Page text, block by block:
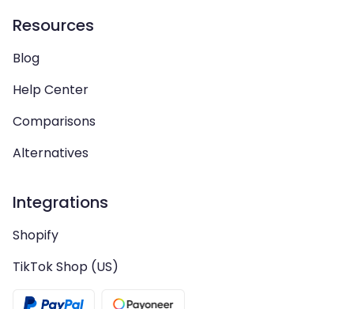
Resources
Blog
Help Center
Comparisons
Alternatives
Integrations
Shopify
TikTok Shop (US)